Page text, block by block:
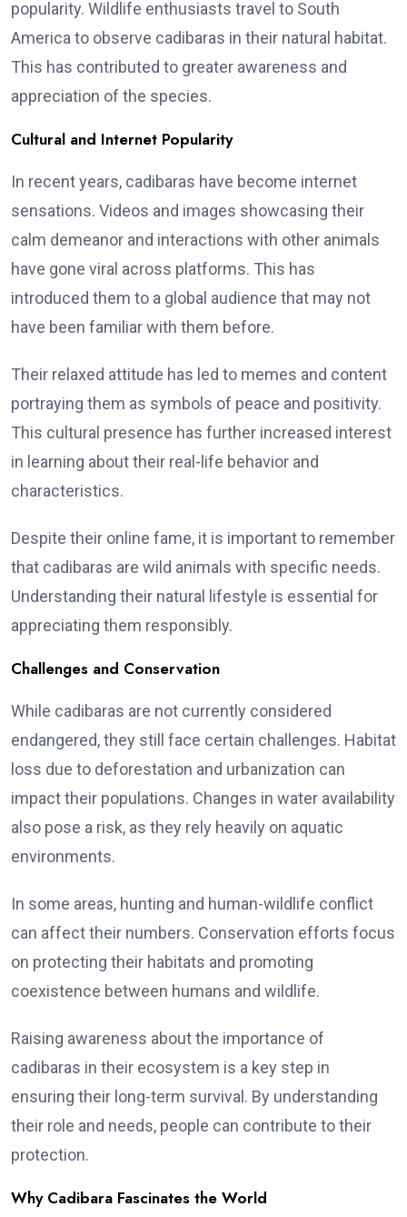
popularity. Wildlife enthusiasts travel to South
America to observe cadibaras in their natural habitat.
This has contributed to greater awareness and
appreciation of the species.
Cultural and Internet Popularity
In recent years, cadibaras have become internet
sensations. Videos and images showcasing their
calm demeanor and interactions with other animals
have gone viral across platforms. This has
introduced them to a global audience that may not
have been familiar with them before.
Their relaxed attitude has led to memes and content
portraying them as symbols of peace and positivity.
This cultural presence has further increased interest
in learning about their real-life behavior and
characteristics.
Despite their online fame, it is important to remember
that cadibaras are wild animals with specific needs.
Understanding their natural lifestyle is essential for
appreciating them responsibly.
Challenges and Conservation
While cadibaras are not currently considered
endangered, they still face certain challenges. Habitat
loss due to deforestation and urbanization can
impact their populations. Changes in water availability
also pose a risk, as they rely heavily on aquatic
environments.
In some areas, hunting and human-wildlife conflict
can affect their numbers. Conservation efforts focus
on protecting their habitats and promoting
coexistence between humans and wildlife.
Raising awareness about the importance of
cadibaras in their ecosystem is a key step in
ensuring their long-term survival. By understanding
their role and needs, people can contribute to their
protection.
Why Cadibara Fascinates the World